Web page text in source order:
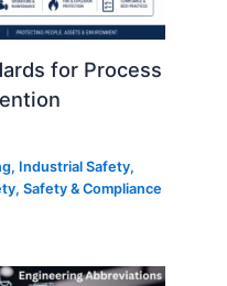
for Process
, Industrial Safety,
,Safety & Compliance